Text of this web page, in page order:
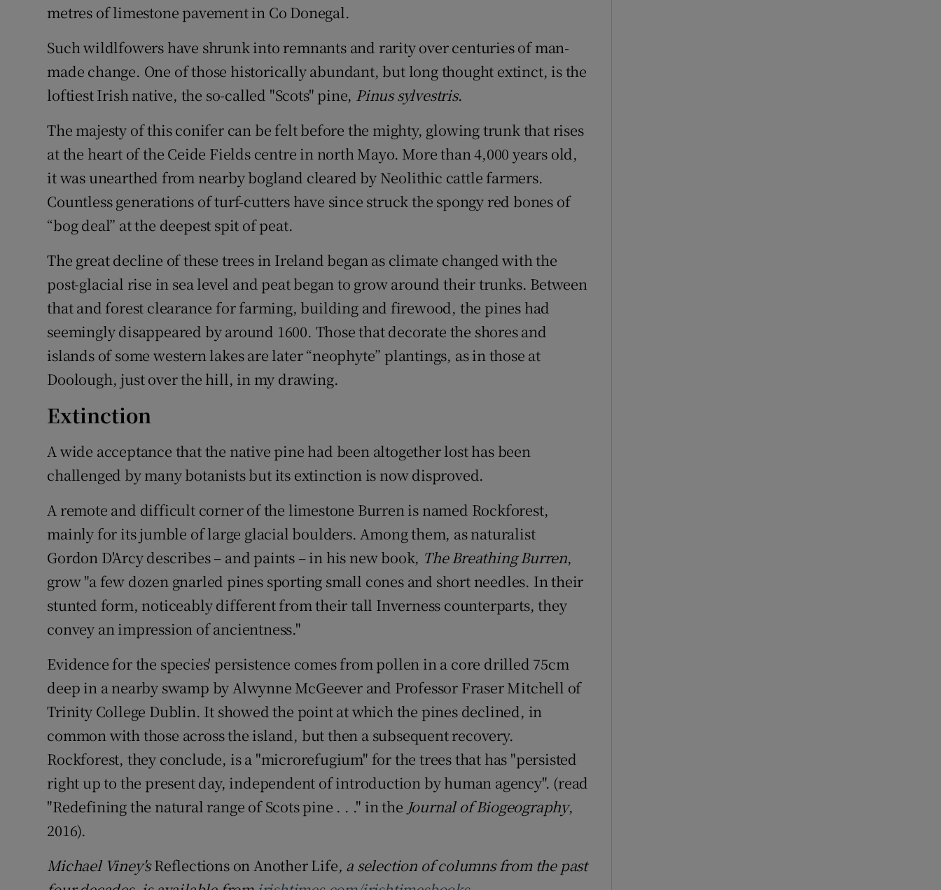
metres of limestone pavement in Co Donegal.
Such wildlfowers have shrunk into remnants and rarity over centuries of man-
made change. One of those historically abundant, but long thought extinct, is the
loftiest Irish native, the so-called "Scots" pine, Pinus sylvestris.
The majesty of this conifer can be felt before the mighty, glowing trunk that rises
at the heart of the Ceide Fields centre in north Mayo. More than 4,000 years old,
it was unearthed from nearby bogland cleared by Neolithic cattle farmers.
Countless generations of turf-cutters have since struck the spongy red bones of
“bog deal” at the deepest spit of peat.
The great decline of these trees in Ireland began as climate changed with the
post-glacial rise in sea level and peat began to grow around their trunks. Between
that and forest clearance for farming, building and firewood, the pines had
seemingly disappeared by around 1600. Those that decorate the shores and
islands of some western lakes are later “neophyte” plantings, as in those at
Doolough, just over the hill, in my drawing.
Extinction
A wide acceptance that the native pine had been altogether lost has been
challenged by many botanists but its extinction is now disproved.
A remote and difficult corner of the limestone Burren is named Rockforest,
mainly for its jumble of large glacial boulders. Among them, as naturalist
Gordon D'Arcy describes – and paints – in his new book, The Breathing Burren,
grow "a few dozen gnarled pines sporting small cones and short needles. In their
stunted form, noticeably different from their tall Inverness counterparts, they
convey an impression of ancientness."
Evidence for the species' persistence comes from pollen in a core drilled 75cm
deep in a nearby swamp by Alwynne McGeever and Professor Fraser Mitchell of
Trinity College Dublin. It showed the point at which the pines declined, in
common with those across the island, but then a subsequent recovery.
Rockforest, they conclude, is a "microrefugium" for the trees that has "persisted
right up to the present day, independent of introduction by human agency". (read
"Redefining the natural range of Scots pine . . ." in the Journal of Biogeography,
2016).
Michael Viney'sReflections on Another Life, a selection of columns from the past